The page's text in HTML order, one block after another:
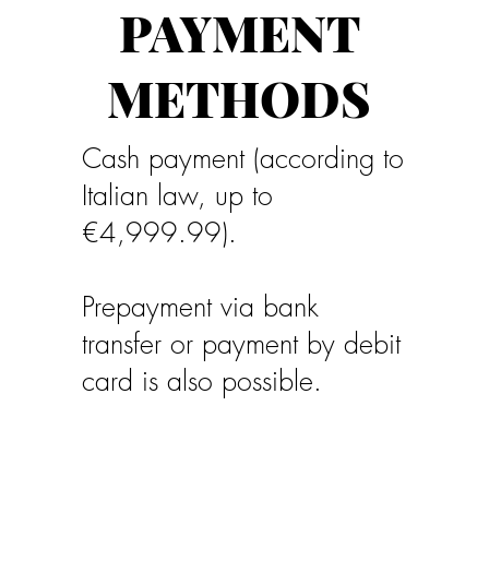
PAYMENT
METHODS
Cash payment (according to
Italian law, up to
€4,999.99).
Prepayment via bank
transfer or payment by debit
card is also possible.